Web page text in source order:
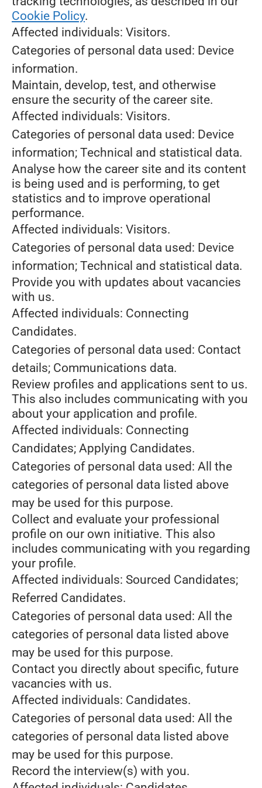
Cookie Policy.
Affected individuals: Visitors.
Categories of personal data used: Device
information.
Maintain, develop, test, and otherwise
ensure the security of the career site.
Affected individuals: Visitors.
Categories of personal data used: Device
information; Technical and statistical data.
Analyse how the career site and its content
is being used and is performing, to get
statistics and to improve operational
performance.
Affected individuals: Visitors.
Categories of personal data used: Device
information; Technical and statistical data.
Provide you with updates about vacancies
with us.
Affected individuals: Connecting
Candidates.
Categories of personal data used: Contact
details; Communications data.
Review profiles and applications sent to us.
This also includes communicating with you
about your application and profile.
Affected individuals: Connecting
Candidates; Applying Candidates.
Categories of personal data used: All the
categories of personal data listed above
may be used for this purpose.
Collect and evaluate your professional
profile on our own initiative. This also
includes communicating with you regarding
your profile.
Affected individuals: Sourced Candidates;
Referred Candidates.
Categories of personal data used: All the
categories of personal data listed above
may be used for this purpose.
Contact you directly about specific, future
vacancies with us.
Affected individuals: Candidates.
Categories of personal data used: All the
categories of personal data listed above
may be used for this purpose.
Record the interview(s) with you.